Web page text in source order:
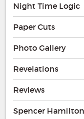
Night Time Logic
Paper Cuts
Photo Gallery
Revelations
Reviews
Spencer